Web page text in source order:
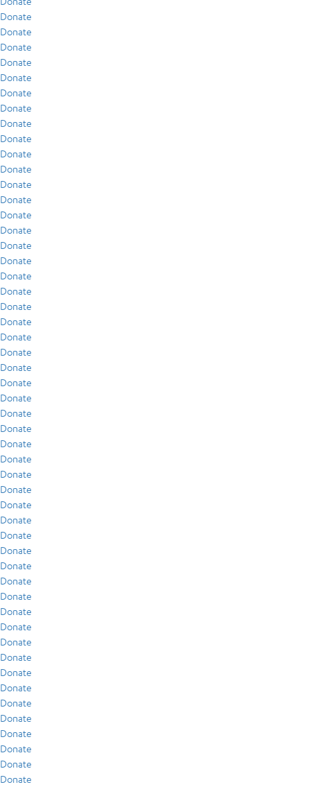
Donate
Donate
Donate
Donate
Donate
Donate
Donate
Donate
Donate
Donate
Donate
Donate
Donate
Donate
Donate
Donate
Donate
Donate
Donate
Donate
Donate
Donate
Donate
Donate
Donate
Donate
Donate
Donate
Donate
Donate
Donate
Donate
Donate
Donate
Donate
Donate
Donate
Donate
Donate
Donate
Donate
Donate
Donate
Donate
Donate
Donate
Donate
Donate
Donate
Donate
Donate